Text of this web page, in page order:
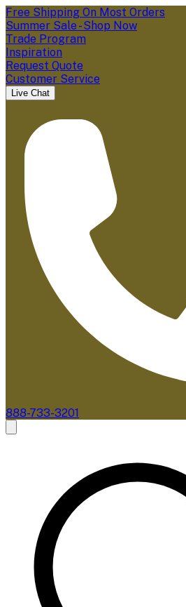
Free Shipping On Most Orders
Summer Sale - Shop Now
Trade Program
Inspiration
Request Quote
Customer Service
Live Chat
888-733-3201